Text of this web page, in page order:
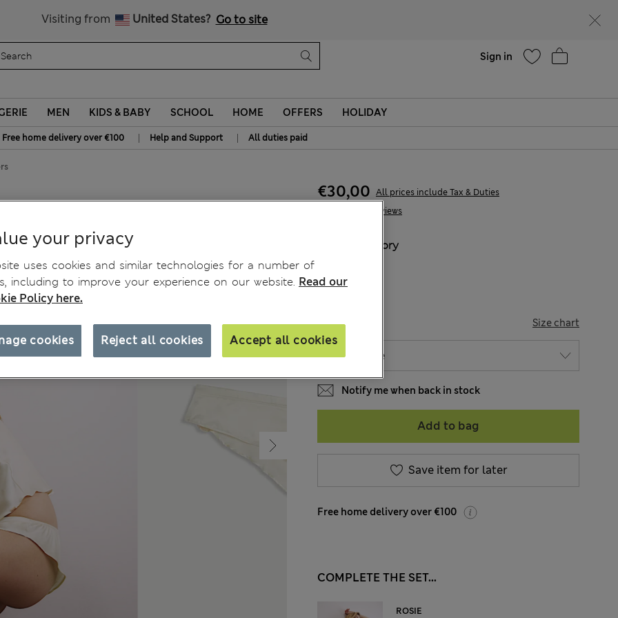
Visiting from United States? Go to site
Sign in
MEN KIDS & BABY SCHOOL HOME OFFERS HOLIDAY
Free home delivery over €100 | Help and Support | All duties paid
7 Reviews
€30,00 All prices include Tax & Duties
Ivory
SIZE Size chart
Notify me when back in stock
Add to bag
Save item for later
Free home delivery over €100
COMPLETE THE SET...
ROSIE
your privacy
uses cookies and similar technologies for a number of
including to improve your experience on our website. Read our
Policy here.
Reject all cookies Accept all cookies
cookies